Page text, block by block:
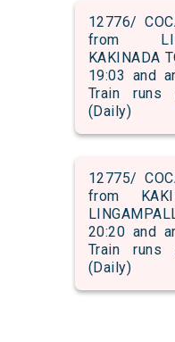
12776/
from
KAKINADA
19:03 and
Train runs
(Daily)
12775/
from
20:20 and
Train runs
(Daily)